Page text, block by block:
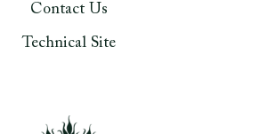
Contact Us
Technical Site